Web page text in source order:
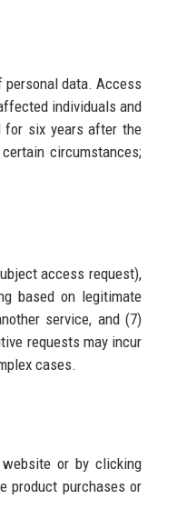
personal data. Access
individuals and
for six years after the
circumstances;
access request),
based on legitimate
service, and (7)
requests may incur
cases.
or by clicking
product purchases or